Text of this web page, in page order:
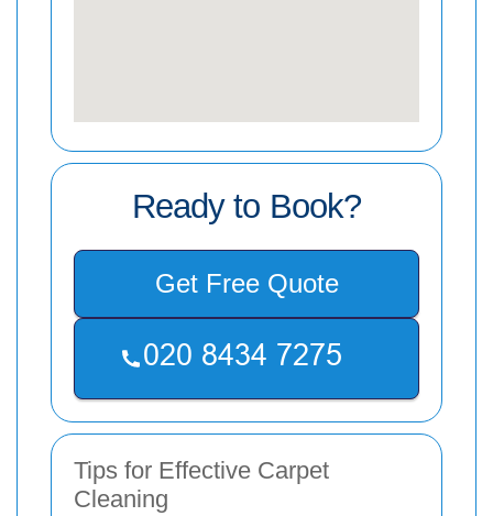
Ready to Book?
Get Free Quote
Tips for Effective Carpet
Cleaning